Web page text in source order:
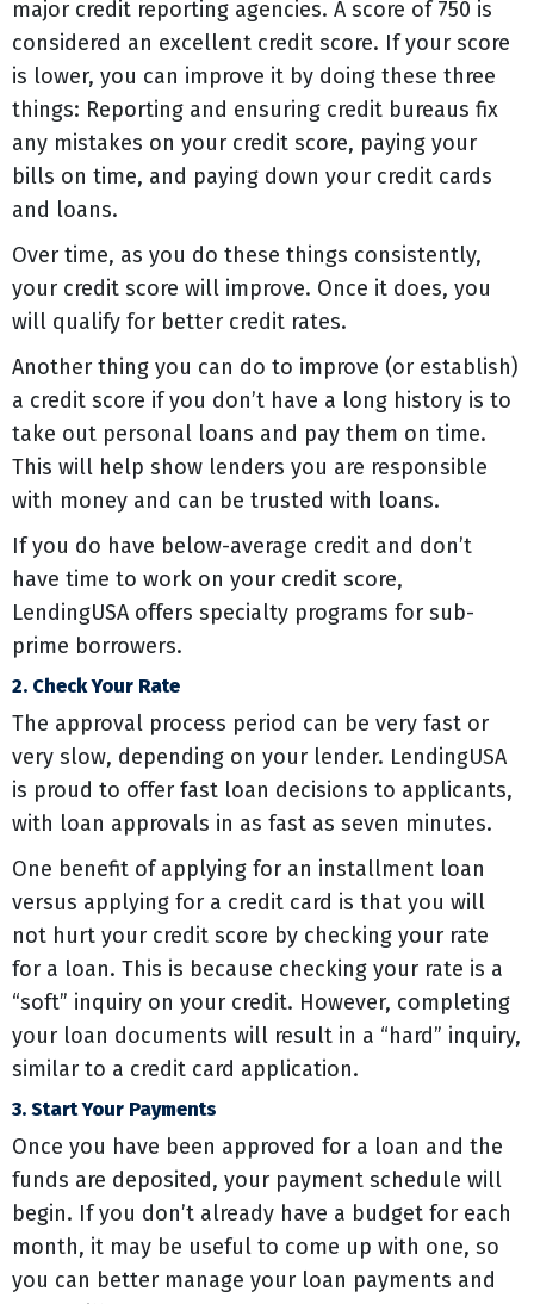
major credit reporting agencies. A score of 750 is
considered an excellent credit score. If your score
is lower, you can improve it by doing these three
things: Reporting and ensuring credit bureaus fix
any mistakes on your credit score, paying your
bills on time, and paying down your credit cards
and loans.
Over time, as you do these things consistently,
your credit score will improve. Once it does, you
will qualify for better credit rates.
Another thing you can do to improve (or establish)
a credit score if you don’t have a long history is to
take out personal loans and pay them on time.
This will help show lenders you are responsible
with money and can be trusted with loans.
If you do have below-average credit and don’t
have time to work on your credit score,
LendingUSA offers specialty programs for sub-
prime borrowers.
2. Check Your Rate
The approval process period can be very fast or
very slow, depending on your lender. LendingUSA
is proud to offer fast loan decisions to applicants,
with loan approvals in as fast as seven minutes.
One benefit of applying for an installment loan
versus applying for a credit card is that you will
not hurt your credit score by checking your rate
for a loan. This is because checking your rate is a
“soft” inquiry on your credit. However, completing
your loan documents will result in a “hard” inquiry,
similar to a credit card application.
3. Start Your Payments
Once you have been approved for a loan and the
funds are deposited, your payment schedule will
begin. If you don’t already have a budget for each
month, it may be useful to come up with one, so
you can better manage your loan payments and